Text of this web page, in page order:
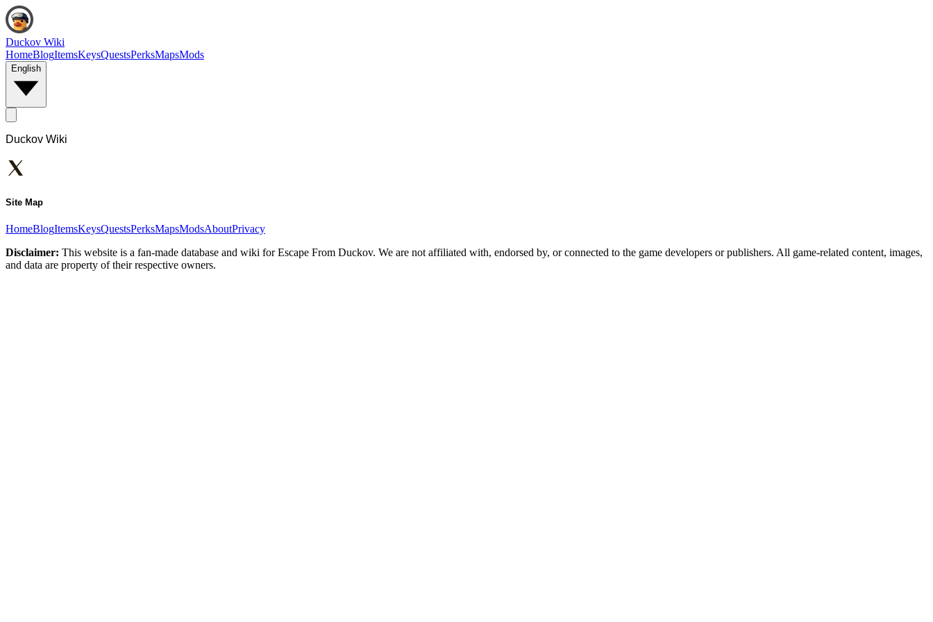
Duckov Wiki
HomeBlogItemsKeysQuestsPerksMapsMods
English
Duckov Wiki
Site Map
HomeBlogItemsKeysQuestsPerksMapsModsAboutPrivacy
Disclaimer: This website is a fan-made database and wiki for Escape From Duckov. We are not affiliated with, endorsed by, or connected to the game developers or publishers. All game-related content, images,
and data are property of their respective owners.